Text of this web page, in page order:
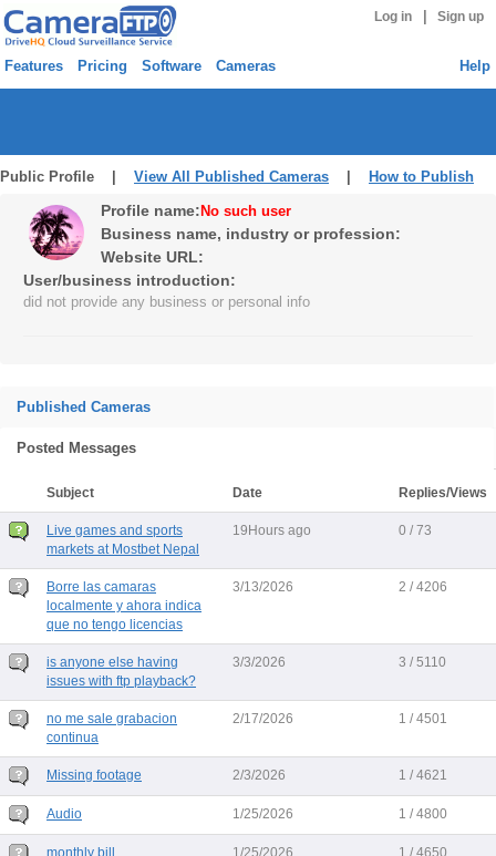
Log in Sign up
Features Pricing Software Cameras Help
Public Profile | View All Published Cameras How to Publish
Profile name: No such user
Business name, industry or profession:
Website URL:
User/business introduction:
did not provide any business or personal info
Published Cameras
Posted Messages
Subject Date Replies/Views
Live games and sports
markets at Mostbet Nepal
19Hours ago 0 / 73
Borre las camaras
localmente y ahora indica
que no tengo licencias
3/13/2026 2 / 4206
is anyone else having
issues with ftp playback?
3/3/2026 3 / 5110
no me sale grabacion
continua
2/17/2026 1 / 4501
Missing footage 2/3/2026 1 / 4621
Audio 1/25/2026 1 / 4800
monthly bill 1/25/2026 1 / 4650